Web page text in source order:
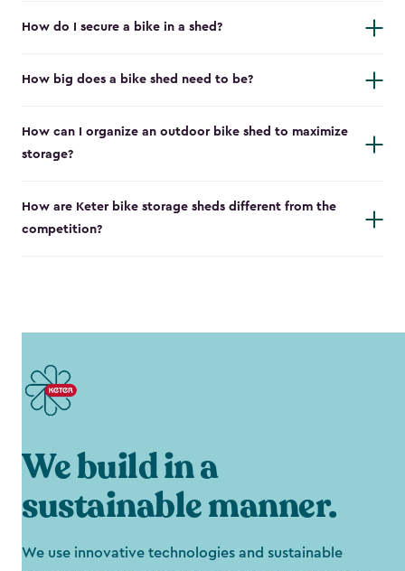
How do I secure a bike in a shed?
How big does a bike shed need to be?
How can I organize an outdoor bike shed to maximize
storage?
How are Keter bike storage sheds different from the
competition?
We build in a
sustainable manner.
We use innovative technologies and sustainable